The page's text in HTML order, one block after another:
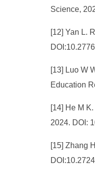
Science,
[12] Yan L.
[13] Luo W
Education
[14] He M
2024. DOI:
[15] Zhang